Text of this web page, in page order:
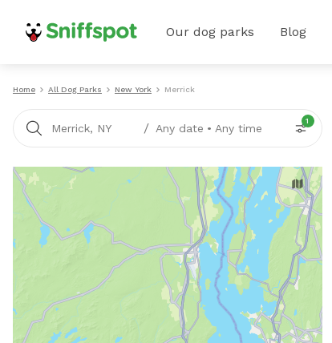
Our dog parks Blog
Home All Dog Parks New York Merrick
Merrick, NY / Any date • Any time
1